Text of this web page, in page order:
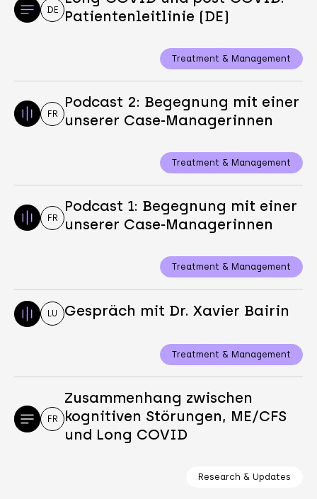
DE
Patientenleitlinie (DE)
Treatment & Management
FR
Podcast 2: Begegnung mit einer
unserer Case-Managerinnen
Treatment & Management
FR
Podcast 1: Begegnung mit einer
unserer Case-Managerinnen
Treatment & Management
LU Gespräch mit Dr. Xavier Bairin
Treatment & Management
FR
Zusammenhang zwischen
kognitiven Störungen, ME/CFS
und Long COVID
Research & Updates